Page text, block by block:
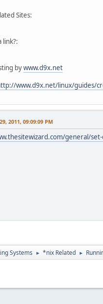
Sites:
link?:
bywww.d9x.net
www.d9x.net/linux/guides/
2011, 09:09:09 PM
general/
Systems ► *nix Related ►